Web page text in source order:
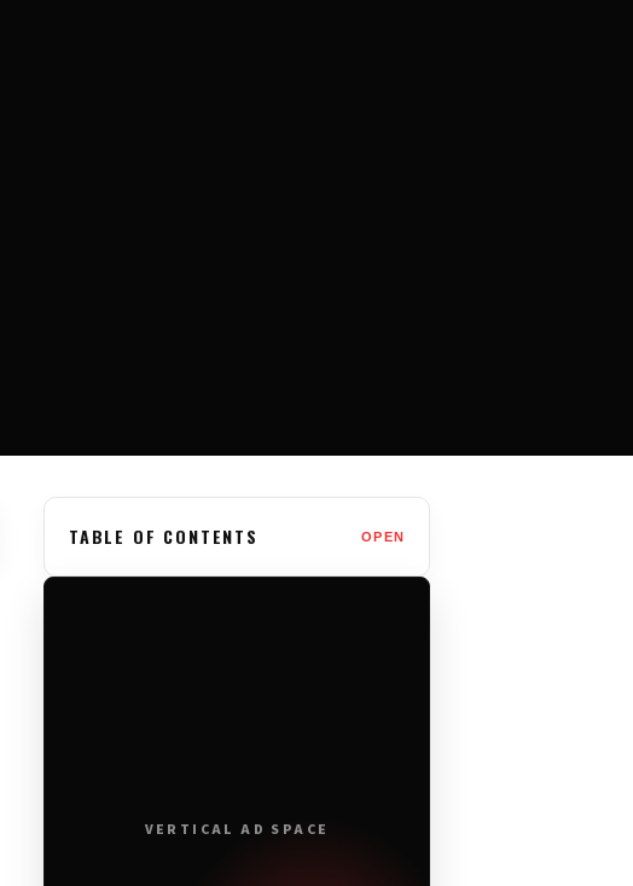
TABLE OF CONTENTS OPEN
VERTICAL AD SPACE